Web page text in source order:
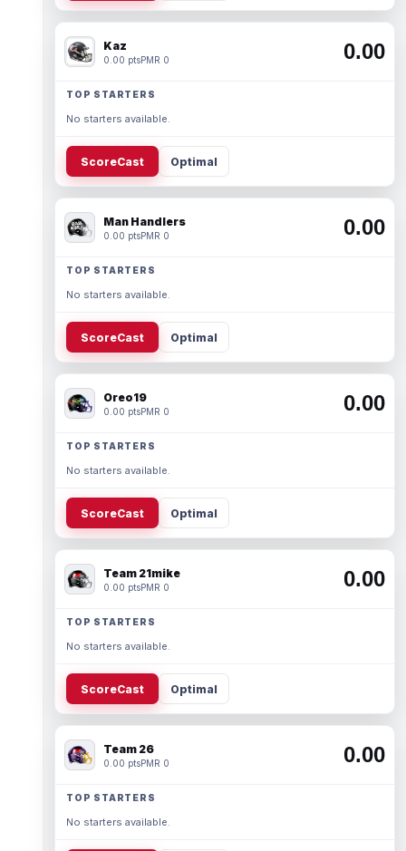
Kaz
0.00 ptsPMR 0 0.00
TOP STARTERS
No starters available.
ScoreCast Optimal
Man Handlers
0.00 ptsPMR 0 0.00
TOP STARTERS
No starters available.
ScoreCast Optimal
Oreo19
0.00 ptsPMR 0 0.00
TOP STARTERS
No starters available.
ScoreCast Optimal
Team 21mike
0.00 ptsPMR 0 0.00
TOP STARTERS
No starters available.
ScoreCast Optimal
Team 26
0.00 ptsPMR 0 0.00
TOP STARTERS
No starters available.